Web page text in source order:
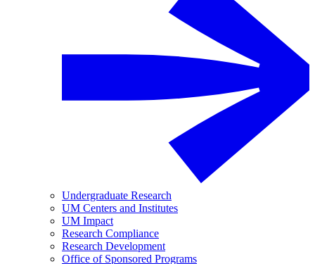
Undergraduate Research
UM Centers and Institutes
UM Impact
Research Compliance
Research Development
Office of Sponsored Programs